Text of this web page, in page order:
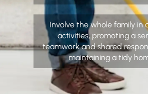
Involve the whole family in
activities, promoting a
teamwork and shared
maintaining a tidy